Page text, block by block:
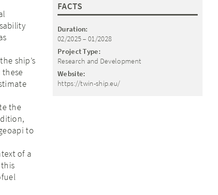
ship’s
the
to
of a
FACTS
Duration:
02/2025 – 01/2028
Project Type:
Research and Development
Website:
https://twin-ship.eu/